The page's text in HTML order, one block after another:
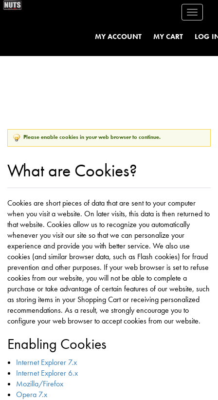
Toggle
MY ACCOUNT MY CART LOG
Please enable cookies in your web browser to continue.
What are Cookies?
Cookies are short pieces of data that are sent to your computer
when you visit a website. On later visits, this data is then returned to
that website. Cookies allow us to recognize you automatically
whenever you visit our site so that we can personalize your
experience and provide you with better service. We also use
cookies (and similar browser data, such as Flash cookies) for fraud
prevention and other purposes. If your web browser is set to refuse
cookies from our website, you will not be able to complete a
purchase or take advantage of certain features of our website, such
as storing items in your Shopping Cart or receiving personalized
recommendations. As a result, we strongly encourage you to
configure your web browser to accept cookies from our website.
Enabling Cookies
Internet Explorer 7.x
Internet Explorer 6.x
Mozilla/Firefox
Opera 7.x